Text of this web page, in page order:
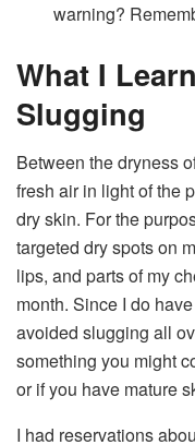
warning?
What I
Slugging
Between the dryness
fresh air in light of the
dry skin. For the
targeted dry spots on
lips, and parts of my
month. Since I do
avoided slugging all
something you might
or if you have mature
I had reservations